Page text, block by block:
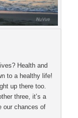
Health and
to a healthy life!
up there too.
three, it’s a
our chances of